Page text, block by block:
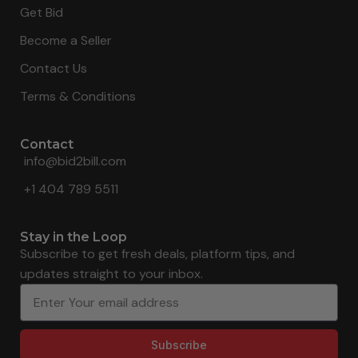
Get Bid
Become a Seller
Contact Us
Terms & Conditions
Contact
info@bid2bill.com
+1 404 789 5511
Stay in the Loop
Subscribe to get fresh deals, platform tips, and
updates straight to your inbox.
Subscribe